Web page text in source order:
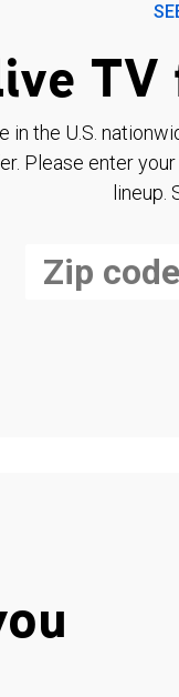
TV
in the U.S.
Please enter
lineup.